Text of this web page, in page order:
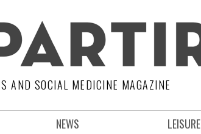
AND SOCIAL MEDICINE MAGAZINE
NEWS LEISURE